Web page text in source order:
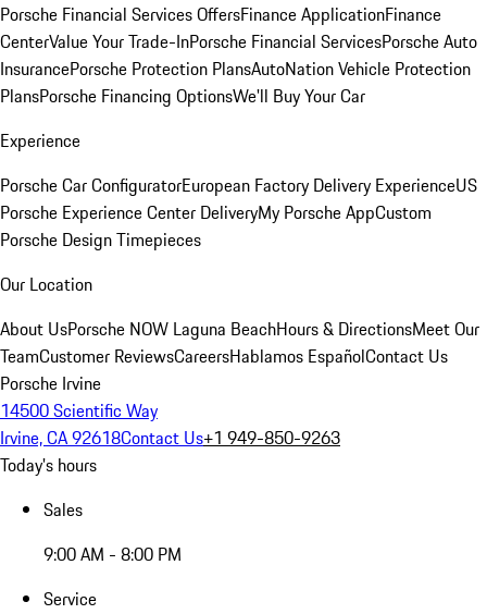
Porsche Financial Services OffersFinance ApplicationFinance
CenterValue Your Trade-InPorsche Financial ServicesPorsche Auto
InsurancePorsche Protection PlansAutoNation Vehicle Protection
PlansPorsche Financing OptionsWe'll Buy Your Car
Experience
Porsche Car ConfiguratorEuropean Factory Delivery ExperienceUS
Porsche Experience Center DeliveryMy Porsche AppCustom
Porsche Design Timepieces
Our Location
About UsPorsche NOW Laguna BeachHours & DirectionsMeet Our
TeamCustomer ReviewsCareersHablamos EspañolContact Us
Porsche Irvine
14500 Scientific Way
Irvine, CA 92618Contact Us+1 949-850-9263
Today's hours
Sales
9:00 AM - 8:00 PM
Service